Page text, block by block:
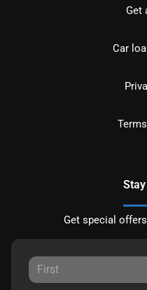
Get
Car
Get special